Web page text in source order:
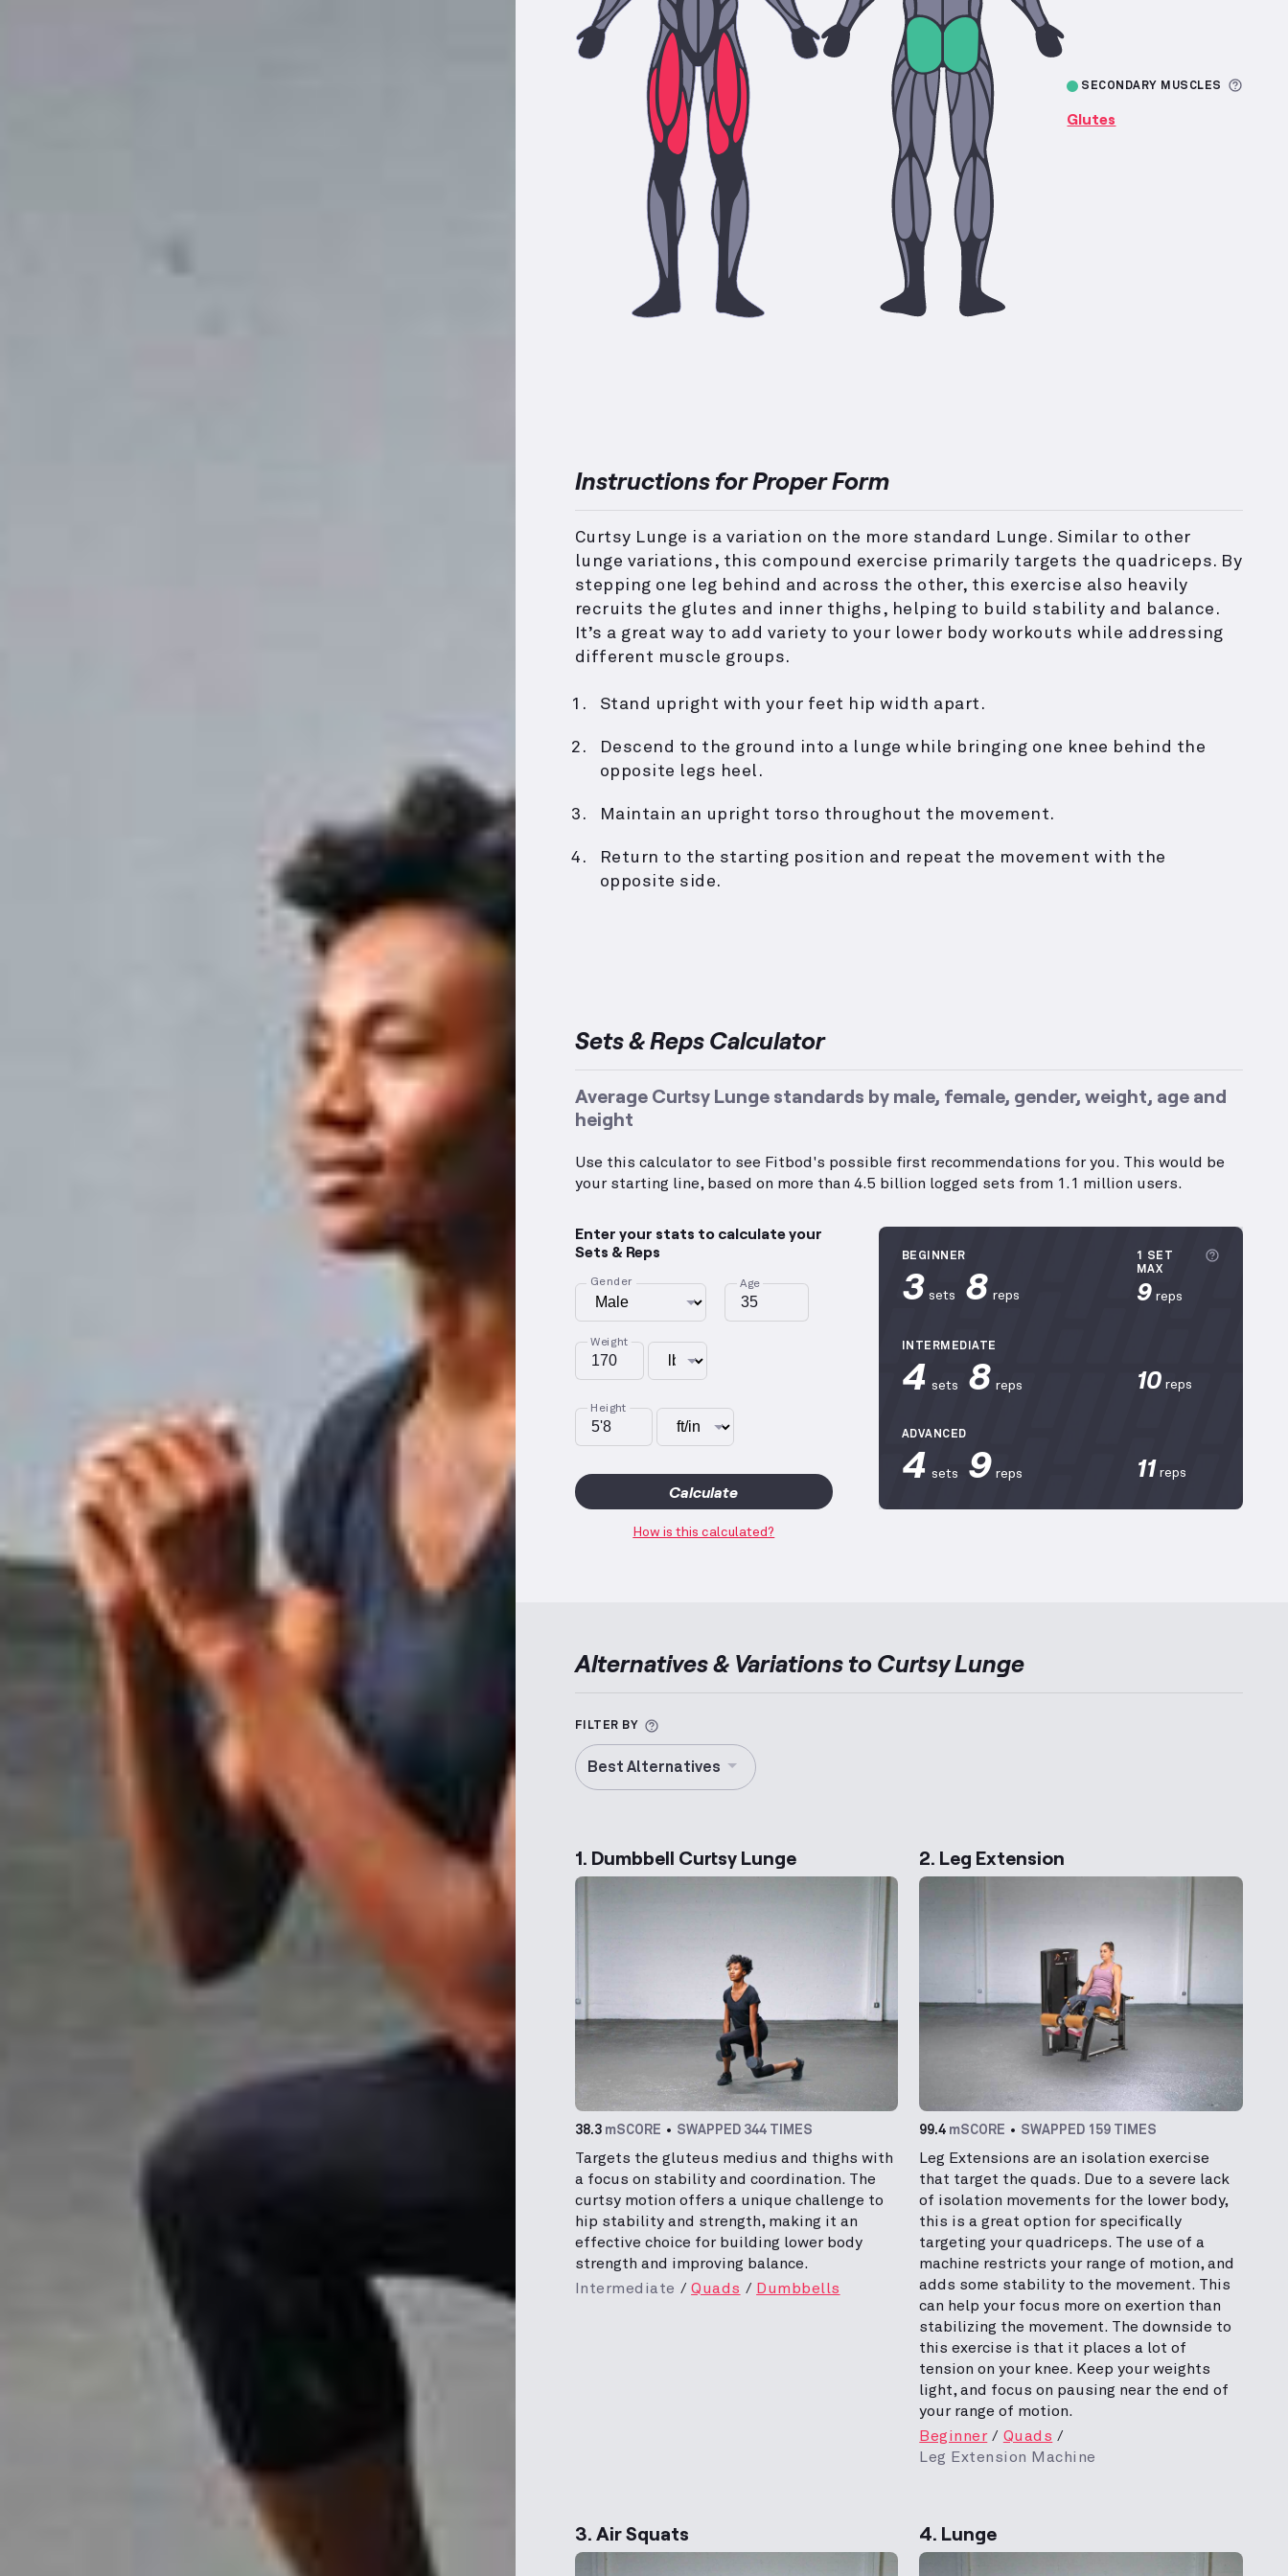
SECONDARY MUSCLES More
Glutes
Instructions for Proper Form
Curtsy Lunge is a variation on the more standard Lunge. Similar to other
lunge variations, this compound exercise primarily targets the quadriceps. By
stepping one leg behind and across the other, this exercise also heavily
recruits the glutes and inner thighs, helping to build stability and balance.
It’s a great way to add variety to your lower body workouts while addressing
different muscle groups.
Stand upright with your feet hip width apart.
Descend to the ground into a lunge while bringing one knee behind the
opposite legs heel.
Maintain an upright torso throughout the movement.
Return to the starting position and repeat the movement with the
opposite side.
Sets & Reps Calculator
Average Curtsy Lunge standards by male, female, gender, weight, age and
height
Use this calculator to see Fitbod's possible first recommendations for you. This would be
your starting line, based on more than 4.5 billion logged sets from 1.1 million users.
BEGINNER
3 sets 8 reps
1 SET
MAX
More
9 reps
INTERMEDIATE
4 sets 8 reps 10 reps
ADVANCED
4 sets 9 reps 11 reps
Enter your stats to calculate your
Sets & Reps
Gender Age
Weight
Height
Calculate
How is this calculated?
Alternatives & Variations to Curtsy Lunge
FILTER BY
Best Alternatives
1. Dumbbell Curtsy Lunge
38.3 mSCORE SWAPPED 344 TIMES
Targets the gluteus medius and thighs with
a focus on stability and coordination. The
curtsy motion offers a unique challenge to
hip stability and strength, making it an
effective choice for building lower body
strength and improving balance.
Intermediate
Quads Dumbbells
2. Leg Extension
99.4 mSCORE SWAPPED 159 TIMES
Leg Extensions are an isolation exercise
that target the quads. Due to a severe lack
of isolation movements for the lower body,
this is a great option for specifically
targeting your quadriceps. The use of a
machine restricts your range of motion, and
adds some stability to the movement. This
can help your focus more on exertion than
stabilizing the movement. The downside to
this exercise is that it places a lot of
tension on your knee. Keep your weights
light, and focus on pausing near the end of
your range of motion.
Beginner
Quads
Leg Extension Machine
3. Air Squats 4. Lunge